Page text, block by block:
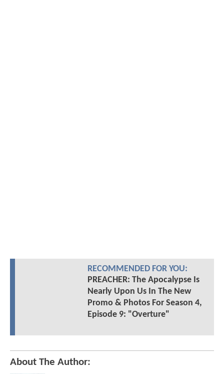
RECOMMENDED FOR YOU:
PREACHER: The Apocalypse Is
Nearly Upon Us In The New
Promo & Photos For Season 4,
Episode 9: "Overture"
About The Author: